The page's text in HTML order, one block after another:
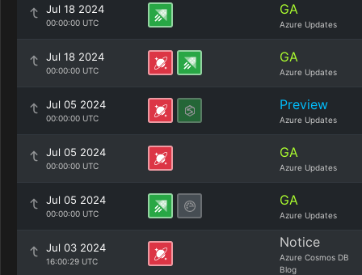
Jul 18 2024
00:00:00 UTC
GA
Azure Updates
Jul 18 2024
00:00:00 UTC
GA
Azure Updates
Jul 05 2024
00:00:00 UTC
Preview
Azure Updates
Jul 05 2024
00:00:00 UTC
GA
Azure Updates
Jul 05 2024
00:00:00 UTC
GA
Azure Updates
Jul 03 2024
16:00:29 UTC
Notice
Azure Cosmos DB
Blog